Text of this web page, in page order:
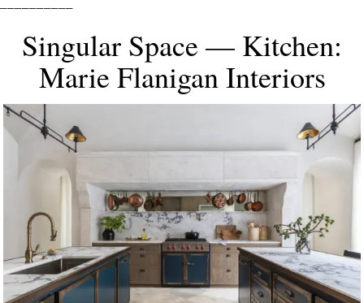
Singular Space — Kitchen:
Marie Flanigan Interiors